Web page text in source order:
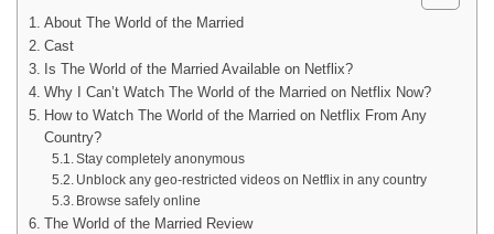
About The World of the Married
Cast
Is The World of the Married Available on Netflix?
Why I Can’t Watch The World of the Married on Netflix Now?
How to Watch The World of the Married on Netflix From Any
Country?
Stay completely anonymous
Unblock any geo-restricted videos on Netflix in any country
Browse safely online
The World of the Married Review